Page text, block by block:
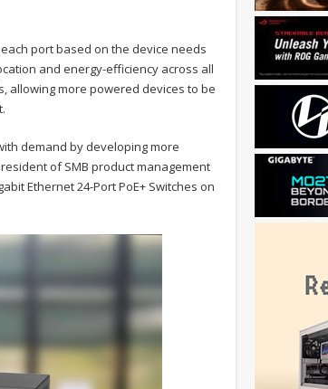
port based on the device needs
and energy-efficiency across all
allowing more powered devices to be
demand by developing more
of SMB product management
Ethernet 24-Port PoE+ Switches on